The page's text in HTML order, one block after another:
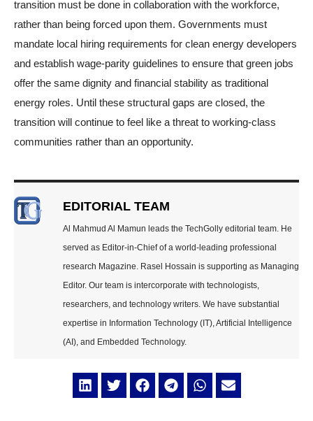
transition must be done in collaboration with the workforce,
rather than being forced upon them. Governments must
mandate local hiring requirements for clean energy developers
and establish wage-parity guidelines to ensure that green jobs
offer the same dignity and financial stability as traditional
energy roles. Until these structural gaps are closed, the
transition will continue to feel like a threat to working-class
communities rather than an opportunity.
EDITORIAL TEAM
Al Mahmud Al Mamun leads the TechGolly editorial team. He
served as Editor-in-Chief of a world-leading professional
research Magazine. Rasel Hossain is supporting as Managing
Editor. Our team is intercorporate with technologists,
researchers, and technology writers. We have substantial
expertise in Information Technology (IT), Artificial Intelligence
(AI), and Embedded Technology.